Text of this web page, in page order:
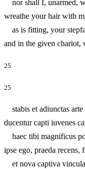
nor shall I, unarmed,
wreathe your hair with
as is fitting, your
and in the given
25
25
stabis et adiunctas arte
ducentur capti iuvenes
haec tibi magnificus
ipse ego, praeda recens,
et nova captiva